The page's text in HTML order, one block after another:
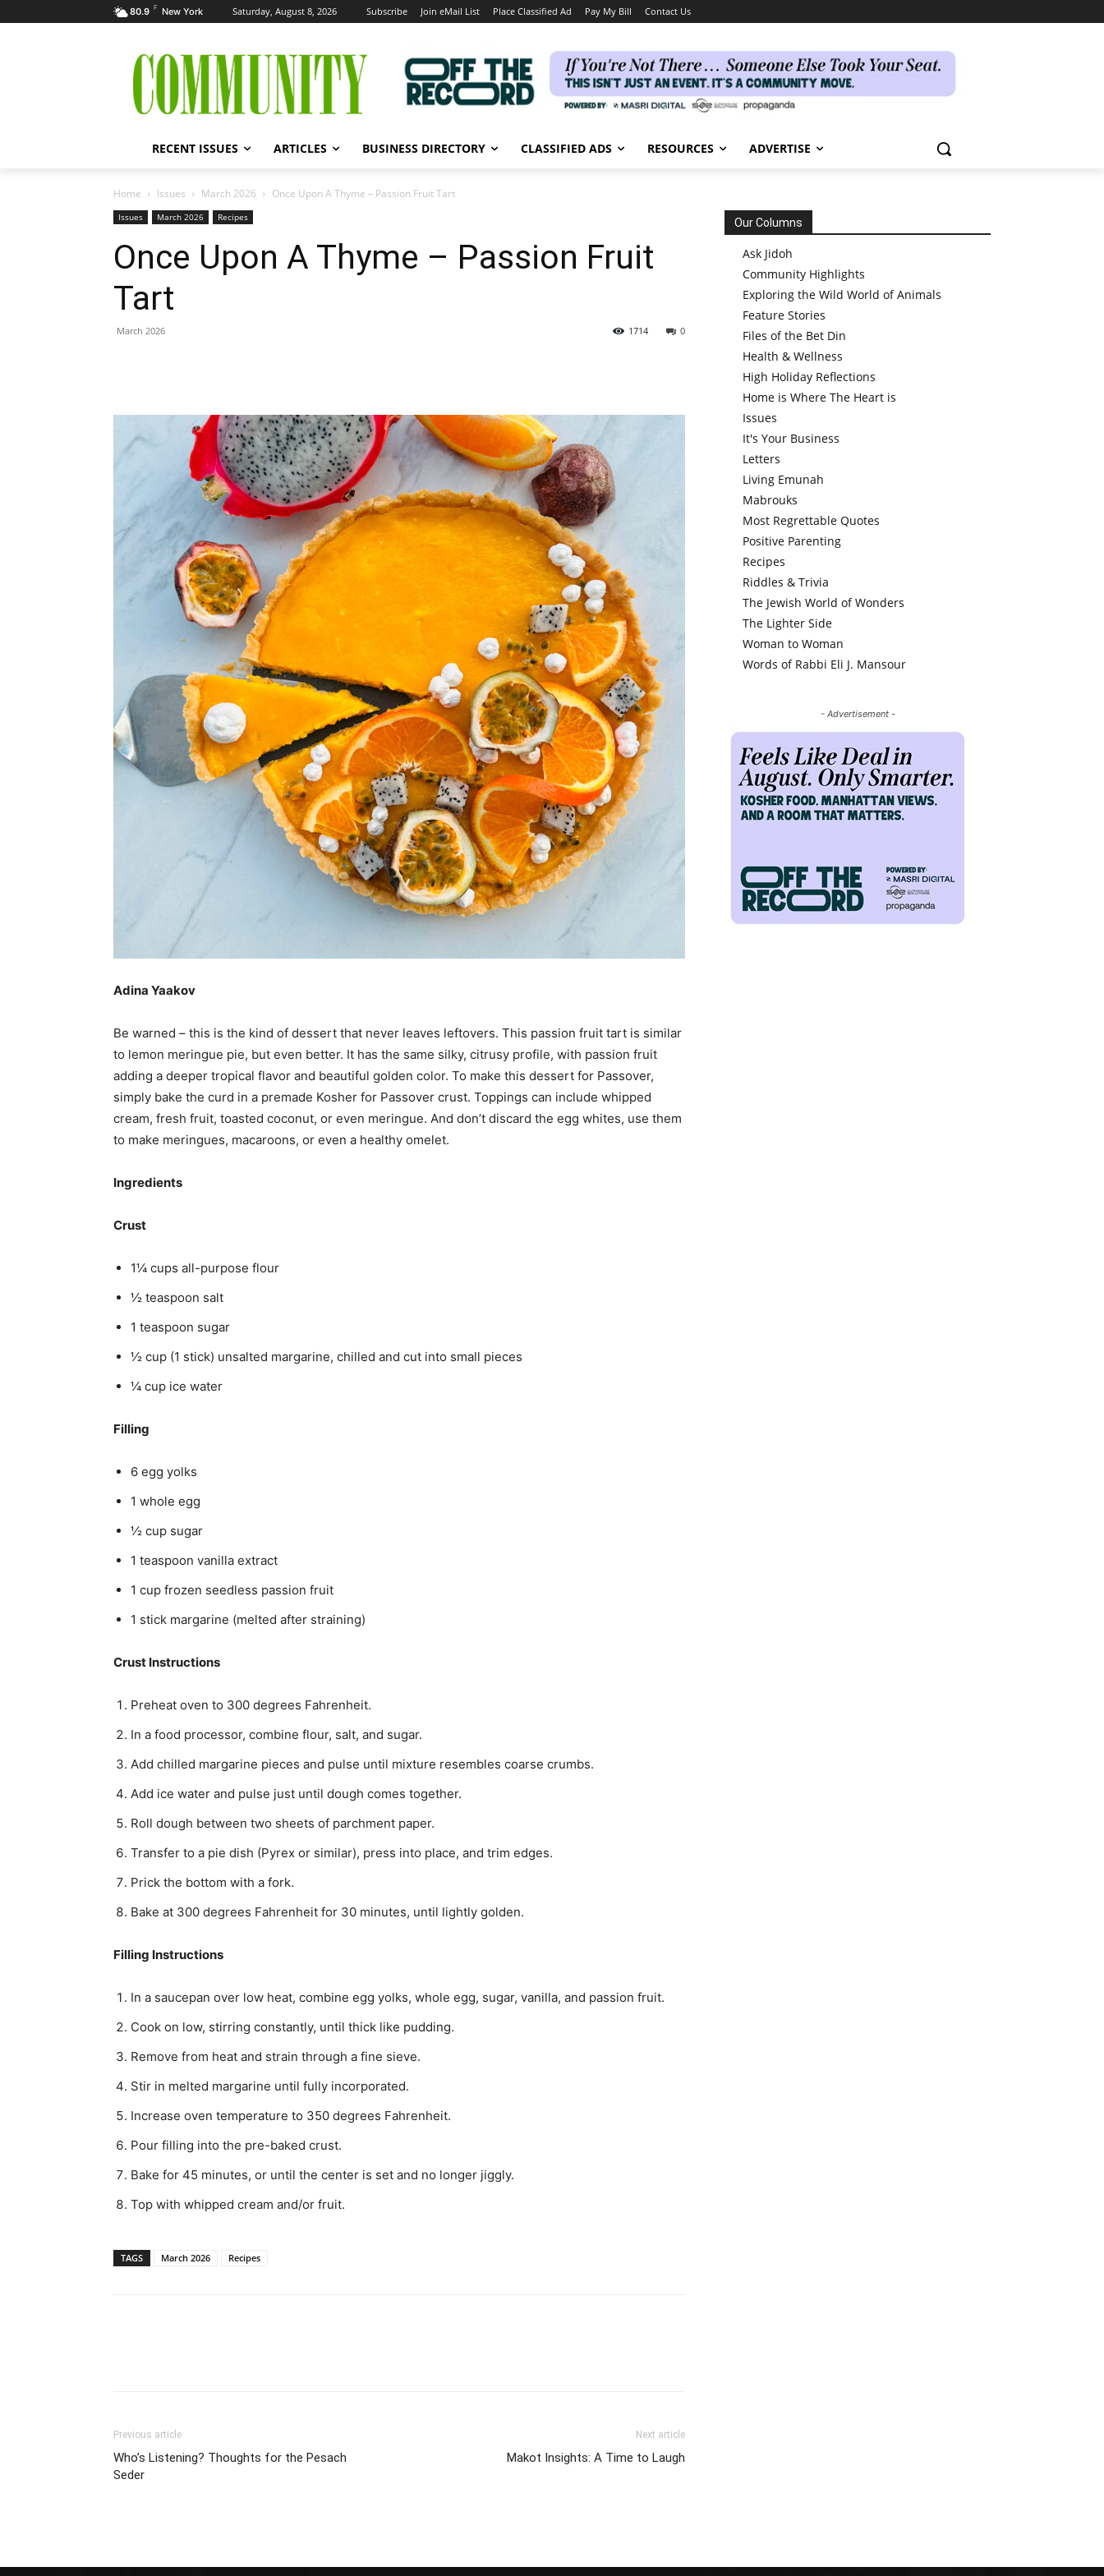
80.9 F New York Saturday, August 8, 2026 Subscribe Join eMail List Place Classified Ad Pay My Bill Contact Us
RECENT ISSUES ARTICLES BUSINESS DIRECTORY CLASSIFIED ADS RESOURCES ADVERTISE
Home Issues March 2026 Once Upon A Thyme – Passion Fruit Tart
Issues March 2026 Recipes
Once Upon A Thyme – Passion Fruit
Tart
March 2026 0
1714
Adina Yaakov
Be warned – this is the kind of dessert that never leaves leftovers. This passion fruit tart is similar
to lemon meringue pie, but even better. It has the same silky, citrusy profile, with passion fruit
adding a deeper tropical flavor and beautiful golden color. To make this dessert for Passover,
simply bake the curd in a premade Kosher for Passover crust. Toppings can include whipped
cream, fresh fruit, toasted coconut, or even meringue. And don’t discard the egg whites, use them
to make meringues, macaroons, or even a healthy omelet.
Ingredients
Crust
1¼ cups all-purpose flour
½ teaspoon salt
1 teaspoon sugar
½ cup (1 stick) unsalted margarine, chilled and cut into small pieces
¼ cup ice water
Filling
6 egg yolks
1 whole egg
½ cup sugar
1 teaspoon vanilla extract
1 cup frozen seedless passion fruit
1 stick margarine (melted after straining)
Crust Instructions
Preheat oven to 300 degrees Fahrenheit.
In a food processor, combine flour, salt, and sugar.
Add chilled margarine pieces and pulse until mixture resembles coarse crumbs.
Add ice water and pulse just until dough comes together.
Roll dough between two sheets of parchment paper.
Transfer to a pie dish (Pyrex or similar), press into place, and trim edges.
Prick the bottom with a fork.
Bake at 300 degrees Fahrenheit for 30 minutes, until lightly golden.
Filling Instructions
In a saucepan over low heat, combine egg yolks, whole egg, sugar, vanilla, and passion fruit.
Cook on low, stirring constantly, until thick like pudding.
Remove from heat and strain through a fine sieve.
Stir in melted margarine until fully incorporated.
Increase oven temperature to 350 degrees Fahrenheit.
Pour filling into the pre-baked crust.
Bake for 45 minutes, or until the center is set and no longer jiggly.
Top with whipped cream and/or fruit.
TAGS March 2026 Recipes
Previous article
Who’s Listening? Thoughts for the Pesach
Seder
Next article
Makot Insights: A Time to Laugh
Our Columns
Ask Jidoh
Community Highlights
Exploring the Wild World of Animals
Feature Stories
Files of the Bet Din
Health & Wellness
High Holiday Reflections
Home is Where The Heart is
Issues
It's Your Business
Letters
Living Emunah
Mabrouks
Most Regrettable Quotes
Positive Parenting
Recipes
Riddles & Trivia
The Jewish World of Wonders
The Lighter Side
Woman to Woman
Words of Rabbi Eli J. Mansour
- Advertisement -